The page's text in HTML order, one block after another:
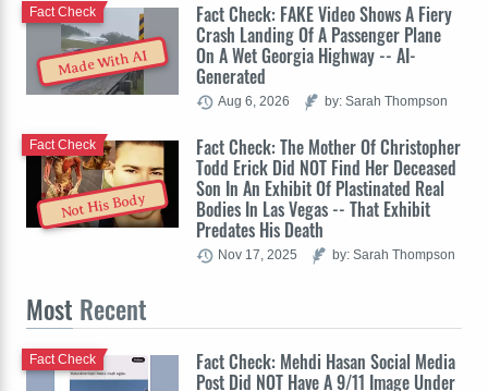
Made With AI
Fact Check: FAKE Video Shows A Fiery
Crash Landing Of A Passenger Plane
On A Wet Georgia Highway -- AI-
Generated
Fact Check
Aug 6, 2026 by: Sarah Thompson
Not His Body
Fact Check: The Mother Of Christopher
Todd Erick Did NOT Find Her Deceased
Son In An Exhibit Of Plastinated Real
Bodies In Las Vegas -- That Exhibit
Predates His Death
Fact Check
Nov 17, 2025 by: Sarah Thompson
Most Recent
Fact Check: Mehdi Hasan Social Media
Post Did NOT Have A 9/11 Image Under
Fact Check